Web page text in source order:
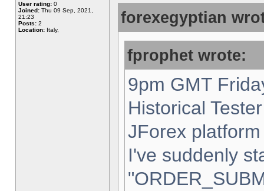
User rating: 0
Joined: Thu 09 Sep, 2021,
21:23
Posts: 2
Location: Italy,
forexegyptian
fprophet wrote:
9pm GMT
Historical
JForex
I've suddenly